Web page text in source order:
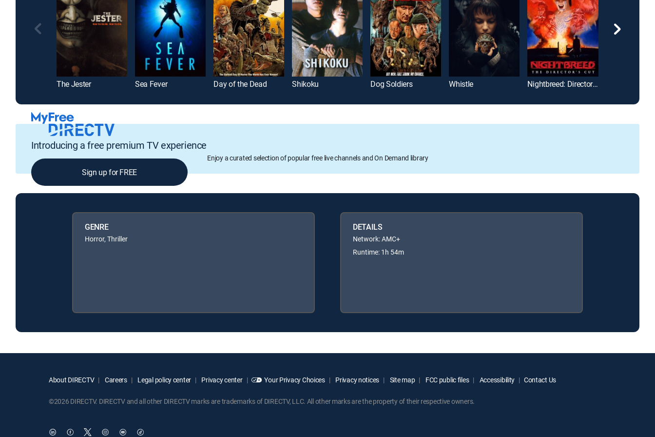
The Jester Sea Fever Day of the Dead Shikoku Dog Soldiers Whistle Nightbreed: Director's Cut
Introducing a free premium TV experience
Enjoy a curated selection of popular free live channels and On Demand library
Sign up for FREE
GENRE
Horror, Thriller
DETAILS
Network: AMC+
Runtime: 1h 54m
About DIRECTV Careers Legal policy center Privacy center Your Privacy Choices Privacy notices Site map FCC public files Accessibility Contact Us
©2026 DIRECTV. DIRECTV and all other DIRECTV marks are trademarks of DIRECTV, LLC. All other marks are the property of their respective owners.